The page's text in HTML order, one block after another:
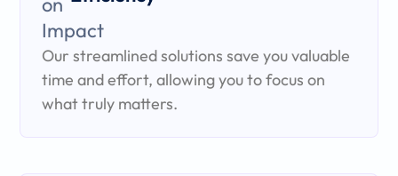
Our streamlined solutions save you valuable
time and effort, allowing you to focus on
what truly matters.